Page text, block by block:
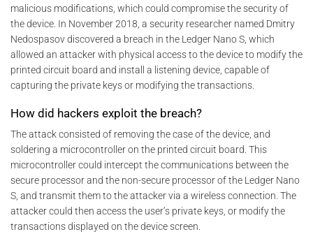
malicious modifications, which could compromise the security of
the device. In November 2018, a security researcher named Dmitry
Nedospasov discovered a breach in the Ledger Nano S, which
allowed an attacker with physical access to the device to modify the
printed circuit board and install a listening device, capable of
capturing the private keys or modifying the transactions.
How did hackers exploit the breach?
The attack consisted of removing the case of the device, and
soldering a microcontroller on the printed circuit board. This
microcontroller could intercept the communications between the
secure processor and the non-secure processor of the Ledger Nano
S, and transmit them to the attacker via a wireless connection. The
attacker could then access the user’s private keys, or modify the
transactions displayed on the device screen.